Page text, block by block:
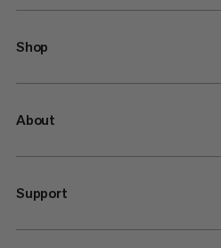
Shop
About
Support